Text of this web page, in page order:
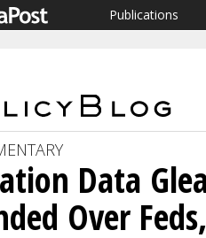
Publications
Data
Over